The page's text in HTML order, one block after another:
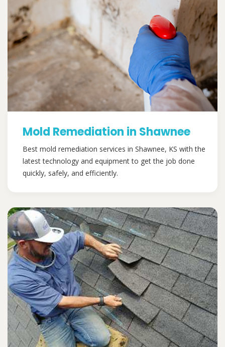
Mold Remediation in Shawnee
Best mold remediation services in Shawnee, KS with the
latest technology and equipment to get the job done
quickly, safely, and efficiently.